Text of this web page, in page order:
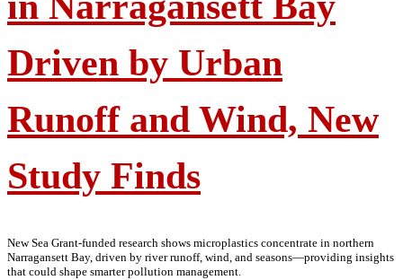
Driven by Urban
Runoff and Wind, New
Study Finds
New Sea Grant-funded research shows microplastics concentrate in northern
Narragansett Bay, driven by river runoff, wind, and seasons—providing insights
that could shape smarter pollution management.